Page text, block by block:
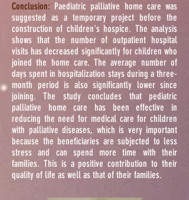
Conclusion: Paediatric palliative home care was
suggested as a temporary project before the
construction of children's hospice. The analysis
shows that the number of outpatient hospital
visits has decreased significantly for children who
joined the home care. The average number of
days spent in hospitalization stays during a three-
month period is also significantly lower since
joining. The study concludes that pediatric
palliative home care has been effective in
reducing the need for medical care for children
with palliative diseases, which is very important
because the beneficiaries are subjected to less
stress and can spend more time with their
families. This is a positive contribution to their
quality of life as well as that of their families.